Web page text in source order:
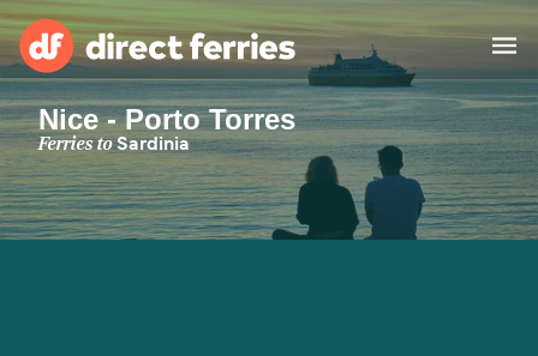
Operators
Countries
Nice - Porto Torres
Ferries toSardinia